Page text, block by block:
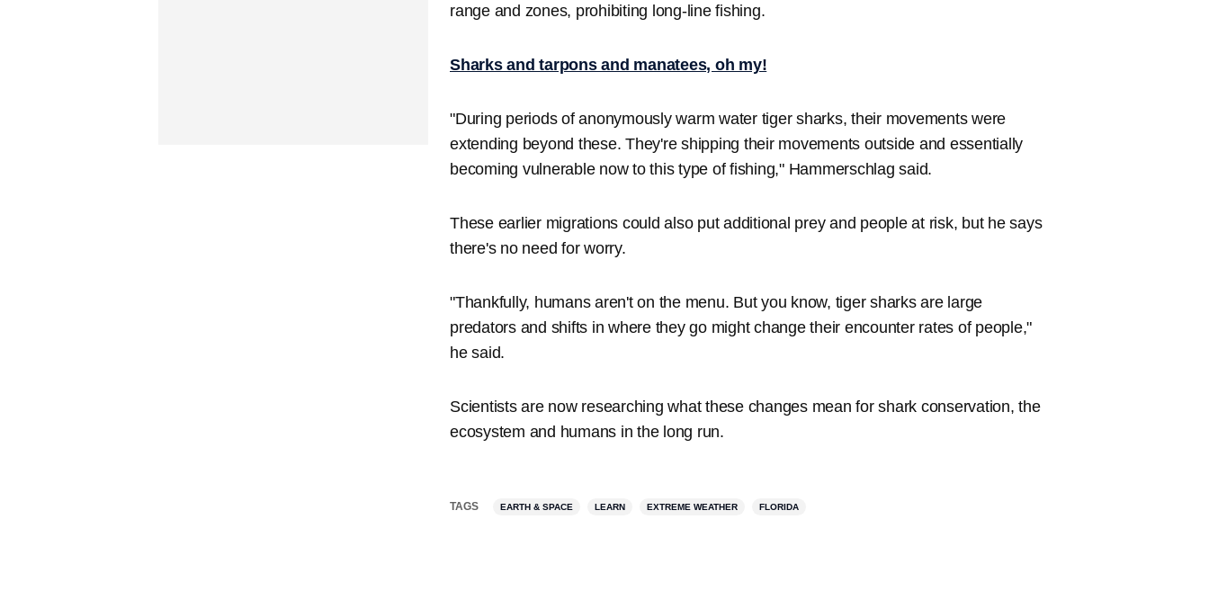
range and zones, prohibiting long-line fishing.
Sharks and tarpons and manatees, oh my!
"During periods of anonymously warm water tiger sharks, their movements were
extending beyond these. They're shipping their movements outside and essentially
becoming vulnerable now to this type of fishing," Hammerschlag said.
These earlier migrations could also put additional prey and people at risk, but he says
there's no need for worry.
"Thankfully, humans aren't on the menu. But you know, tiger sharks are large
predators and shifts in where they go might change their encounter rates of people,"
he said.
Scientists are now researching what these changes mean for shark conservation, the
ecosystem and humans in the long run.
TAGS EARTH & SPACE LEARN EXTREME WEATHER FLORIDA